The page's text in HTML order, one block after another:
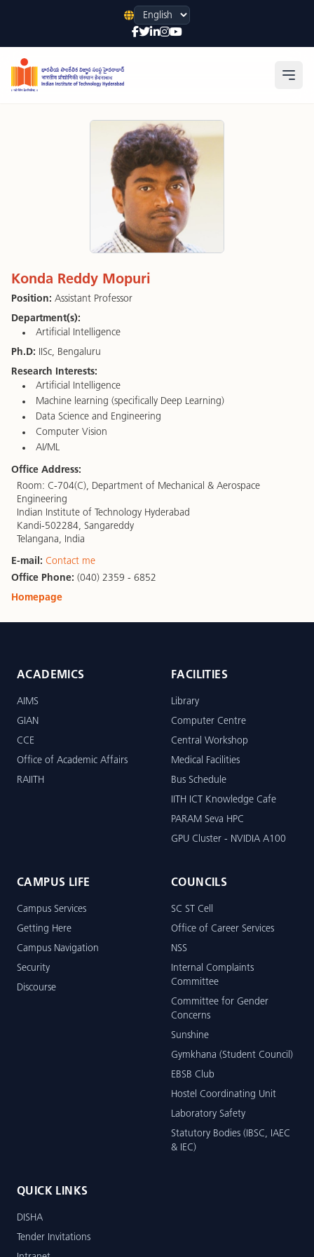
Language
Konda Reddy Mopuri
Position: Assistant Professor
Department(s):
Artificial Intelligence
Ph.D: IISc, Bengaluru
Research Interests:
Artificial Intelligence
Machine learning (specifically Deep Learning)
Data Science and Engineering
Computer Vision
AI/ML
Office Address:
Room: C-704(C), Department of Mechanical & Aerospace
Engineering
Indian Institute of Technology Hyderabad
Kandi-502284, Sangareddy
Telangana, India
E-mail: Contact me
Office Phone: (040) 2359 - 6852
Homepage
ACADEMICS
AIMS
GIAN
CCE
Office of Academic Affairs
RAIITH
FACILITIES
Library
Computer Centre
Central Workshop
Medical Facilities
Bus Schedule
IITH ICT Knowledge Cafe
PARAM Seva HPC
GPU Cluster - NVIDIA A100
CAMPUS LIFE
Campus Services
Getting Here
Campus Navigation
Security
Discourse
COUNCILS
SC ST Cell
Office of Career Services
NSS
Internal Complaints
Committee
Committee for Gender
Concerns
Sunshine
Gymkhana (Student Council)
EBSB Club
Hostel Coordinating Unit
Laboratory Safety
Statutory Bodies (IBSC, IAEC
& IEC)
QUICK LINKS
DISHA
Tender Invitations